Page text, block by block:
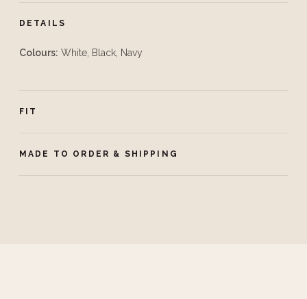
DETAILS
Colours: White, Black, Navy
FIT
MADE TO ORDER & SHIPPING